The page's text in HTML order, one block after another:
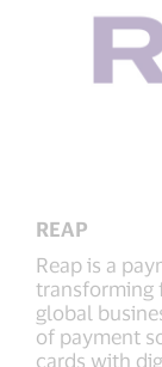
REAP
Reap is a
transforming
global
of payment
cards with